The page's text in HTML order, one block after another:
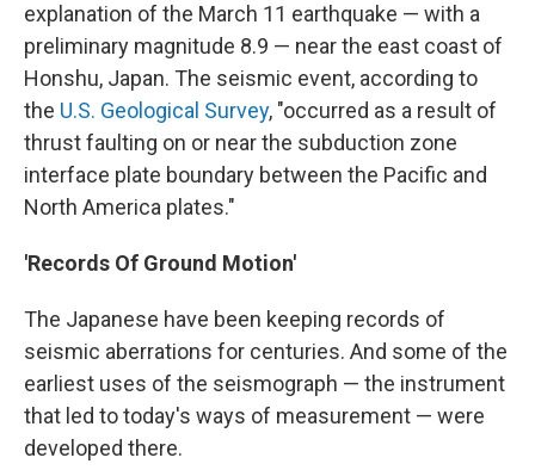
explanation of the March 11 earthquake — with a
preliminary magnitude 8.9 — near the east coast of
Honshu, Japan. The seismic event, according to
the U.S. Geological Survey, "occurred as a result of
thrust faulting on or near the subduction zone
interface plate boundary between the Pacific and
North America plates."
'Records Of Ground Motion'
The Japanese have been keeping records of
seismic aberrations for centuries. And some of the
earliest uses of the seismograph — the instrument
that led to today's ways of measurement — were
developed there.